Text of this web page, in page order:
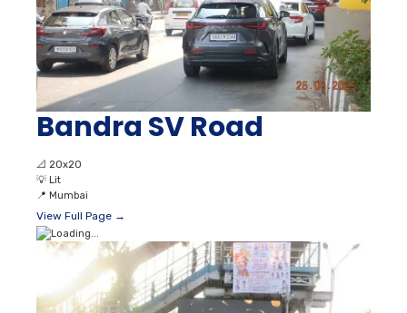
Bandra SV Road
📐 20x20
💡 Lit
📍 Mumbai
View Full Page →